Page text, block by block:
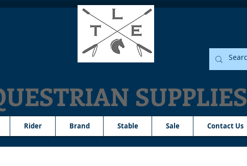
SUPPLIES
Rider Brand Stable Sale Contact Us